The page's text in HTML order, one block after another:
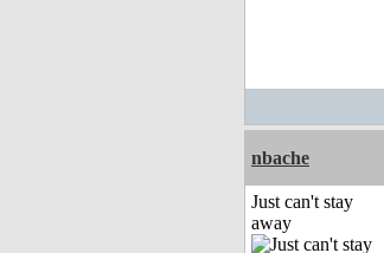
nbache
Just can't stay
away